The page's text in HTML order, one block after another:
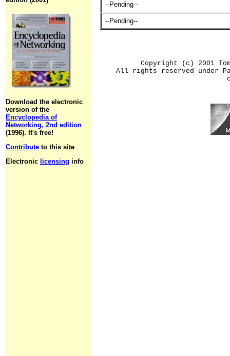
Download the electronic
version of the
Encyclopedia of
Networking, 2nd edition
(1996). It's free!
Contribute to this site
Electronic licensing info
--Pending--
--Pending--
Copyright (c) 2001
All rights reserved under